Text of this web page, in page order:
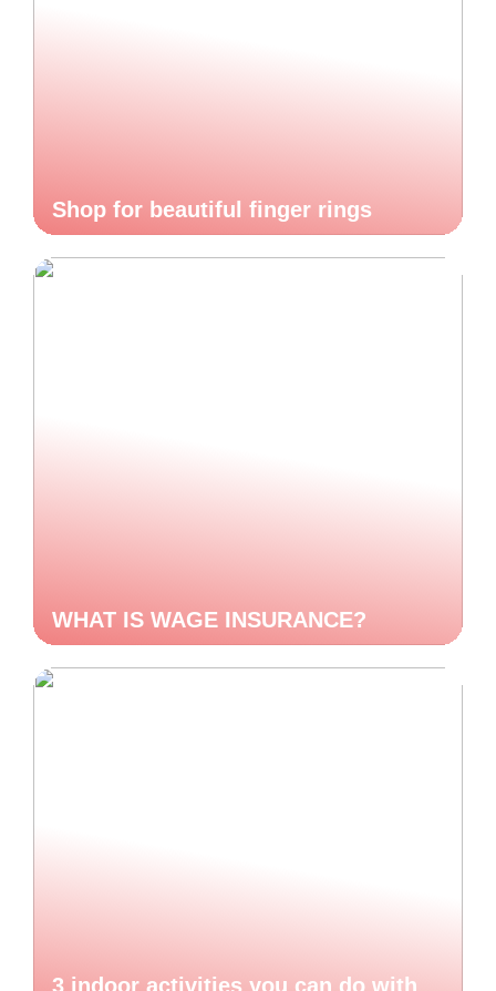
Shop for beautiful finger rings
WHAT IS WAGE INSURANCE?
3 indoor activities you can do with